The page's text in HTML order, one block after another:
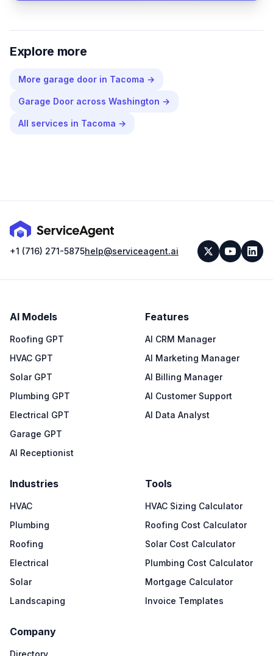
Explore more
More garage door in Tacoma →
Garage Door across Washington →
All services in Tacoma →
+1 (716) 271-5875help@serviceagent.ai
AI Models
Roofing GPT
HVAC GPT
Solar GPT
Plumbing GPT
Electrical GPT
Garage GPT
AI Receptionist
Features
AI CRM Manager
AI Marketing Manager
AI Billing Manager
AI Customer Support
AI Data Analyst
Industries
HVAC
Plumbing
Roofing
Electrical
Solar
Landscaping
Tools
HVAC Sizing Calculator
Roofing Cost Calculator
Solar Cost Calculator
Plumbing Cost Calculator
Mortgage Calculator
Invoice Templates
Company
Directory